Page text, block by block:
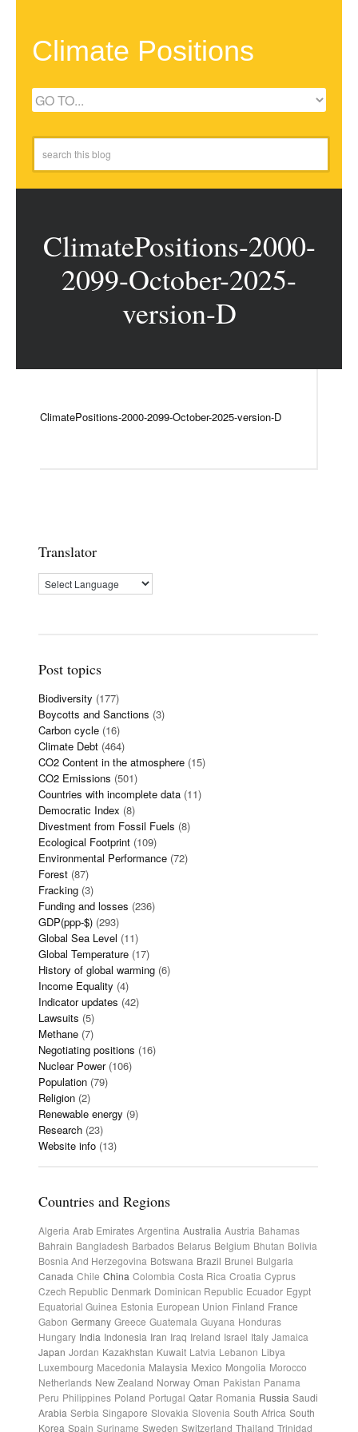
Climate Positions
ClimatePositions-2000-
2099-October-2025-
version-D
ClimatePositions-2000-2099-October-2025-version-D
Translator
Post topics
Biodiversity (177)
Boycotts and Sanctions (3)
Carbon cycle (16)
Climate Debt (464)
CO2 Content in the atmosphere (15)
CO2 Emissions (501)
Countries with incomplete data (11)
Democratic Index (8)
Divestment from Fossil Fuels (8)
Ecological Footprint (109)
Environmental Performance (72)
Forest (87)
Fracking (3)
Funding and losses (236)
GDP(ppp-$) (293)
Global Sea Level (11)
Global Temperature (17)
History of global warming (6)
Income Equality (4)
Indicator updates (42)
Lawsuits (5)
Methane (7)
Negotiating positions (16)
Nuclear Power(106)
Population (79)
Religion (2)
Renewable energy (9)
Research (23)
Website info (13)
Countries and Regions
Algeria Arab Emirates Argentina Australia Austria Bahamas
Bahrain Bangladesh Barbados Belarus Belgium Bhutan Bolivia
Bosnia And Herzegovina Botswana Brazil Brunei Bulgaria
Canada Chile China Colombia Costa Rica Croatia Cyprus
Czech Republic Denmark Dominican Republic Ecuador Egypt
Equatorial Guinea Estonia European Union Finland France
Gabon Germany Greece Guatemala Guyana Honduras
Hungary India Indonesia Iran Iraq Ireland Israel Italy Jamaica
Japan Jordan Kazakhstan Kuwait Latvia Lebanon Libya
Luxembourg Macedonia Malaysia Mexico Mongolia Morocco
Netherlands New Zealand Norway Oman Pakistan Panama
Peru Philippines Poland Portugal Qatar Romania Russia Saudi
Arabia Serbia Singapore Slovakia Slovenia South Africa South
Korea Spain Suriname Sweden Switzerland Thailand Trinidad